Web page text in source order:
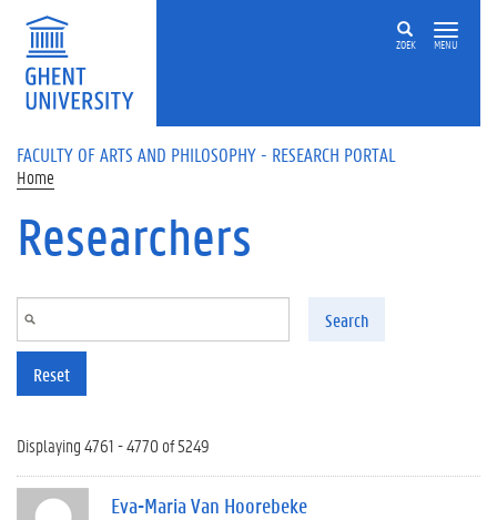
Skip to main content
ZOEK MENU
FACULTY OF ARTS AND PHILOSOPHY - RESEARCH PORTAL
Home
Researchers
Search
Reset
Displaying 4761 - 4770 of 5249
Eva-Maria Van Hoorebeke